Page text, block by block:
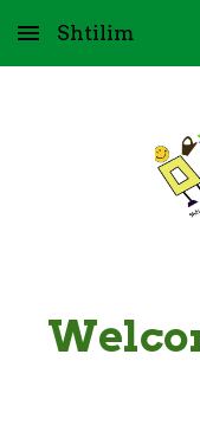
Skip to main content
Shtilim